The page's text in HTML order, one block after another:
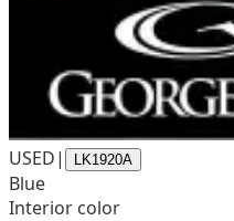
USED| LK1920A
Blue
Interior color